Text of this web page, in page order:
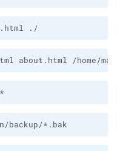
./
about.html /home/
backup/*.bak